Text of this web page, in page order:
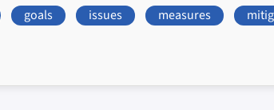
goals issues measures